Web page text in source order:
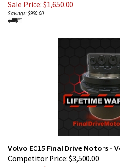
Volvo EC15 Final Drive Motors -
Competitor Price: $3,500.00
Sale Price: $ 1,680.00
Savings: $1,820.00